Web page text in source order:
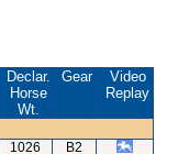
Declar.
Horse
Wt.
Gear
Video
Replay
1026
B2